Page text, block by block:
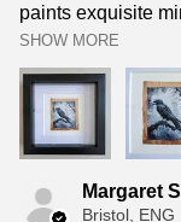
paints exquisite
SHOW MORE
Margaret
Bristol, ENG